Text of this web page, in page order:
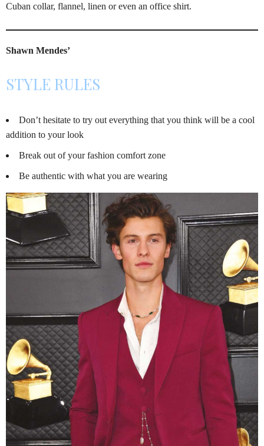
Cuban collar, flannel, linen or even an office shirt.
Shawn Mendes’
STYLE RULES
Don’t hesitate to try out everything that you think will be a cool
addition to your look
Break out of your fashion comfort zone
Be authentic with what you are wearing